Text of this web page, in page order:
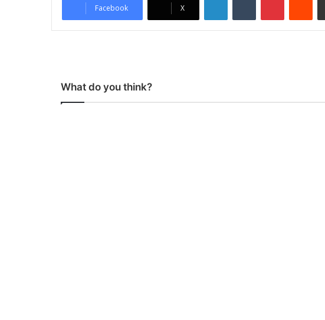
Facebook X
What do you think?